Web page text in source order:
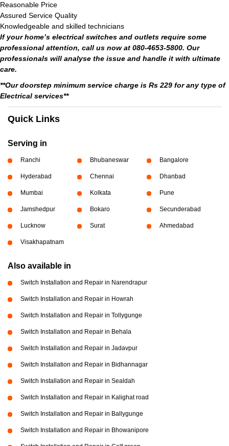
Reasonable Price
Assured Service Quality
Knowledgeable and skilled technicians
If your home’s electrical switches and outlets require some
professional attention, call us now at 080-4653-5800. Our
professionals will analyse the issue and handle it with ultimate
care.
**Our doorstep minimum service charge is Rs 229 for any type of
Electrical services**
Quick Links
Serving in
Ranchi Bhubaneswar Bangalore
Hyderabad Chennai Dhanbad
Mumbai Kolkata Pune
Jamshedpur Bokaro Secunderabad
Lucknow Surat Ahmedabad
Visakhapatnam
Also available in
Switch Installation and Repair in Narendrapur
Switch Installation and Repair in Howrah
Switch Installation and Repair in Tollygunge
Switch Installation and Repair in Behala
Switch Installation and Repair in Jadavpur
Switch Installation and Repair in Bidhannagar
Switch Installation and Repair in Sealdah
Switch Installation and Repair in Kalighat road
Switch Installation and Repair in Ballygunge
Switch Installation and Repair in Bhowanipore